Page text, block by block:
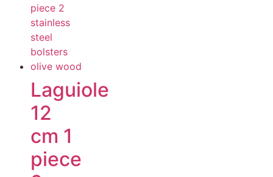
Laguiole
12
cm 1
piece